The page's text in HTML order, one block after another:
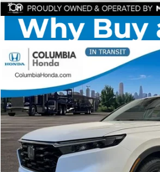
2026Honda CR-V EX-L AWD
TH512429
BUY FINANCE
$1,841
SAVINGS
More
Compare Vehicle